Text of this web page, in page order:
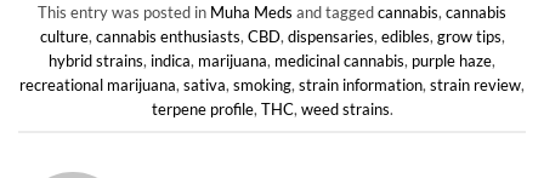
This entry was posted in Muha Meds and taggedcannabis,cannabis
culture,cannabis enthusiasts,CBD,dispensaries,edibles,grow tips,
hybrid strains, indica, marijuana, medicinal cannabis, purple haze,
recreational marijuana,sativa,smoking,strain information,strain review,
terpene profile,THC,weed strains.